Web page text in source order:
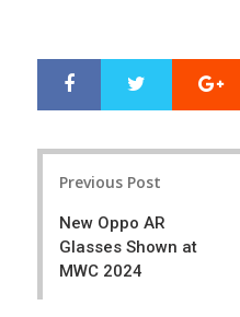
r
e
e
t
Previous Post
New Oppo AR
Glasses Shown at
MWC 2024